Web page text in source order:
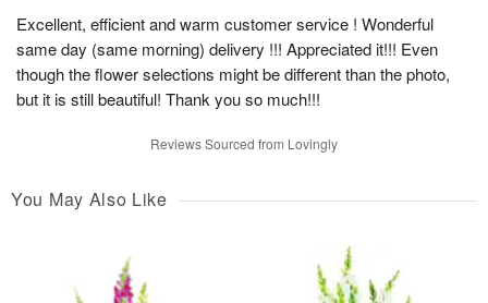
Excellent, efficient and warm customer service ! Wonderful
same day (same morning) delivery !!! Appreciated it!!! Even
though the flower selections might be different than the photo,
but it is still beautiful! Thank you so much!!!
Reviews Sourced from Lovingly
You May Also Like